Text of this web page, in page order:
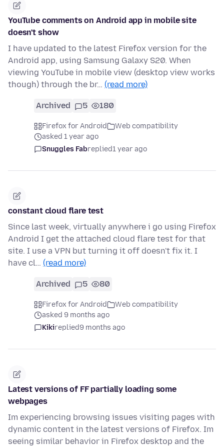
YouTube comments on Android app in mobile site
doesn't show
I have updated to the latest Firefox version for the
Android app, using Samsung Galaxy S20. When
viewing YouTube in mobile view (desktop view works
though) through the br… (read more)
Archived 5 180
Firefox for Android
Web compatibility
asked 1 year ago
Snuggles Fabreplied1 year ago
constant cloud flare test
Since last week, virtually anywhere i go using Firefox
Android I get the attached cloud flare test for that
site. I use a VPN but turning it off doesn't fix it. I
have cl… (read more)
Archived 5 80
Firefox for Android
Web compatibility
asked 9 months ago
Kikireplied9 months ago
Latest versions of FF partially loading some
webpages
Im experiencing browsing issues visiting pages with
dynamic content in the latest versions of Firefox. Im
seeing similar behavior in Firefox desktop and the